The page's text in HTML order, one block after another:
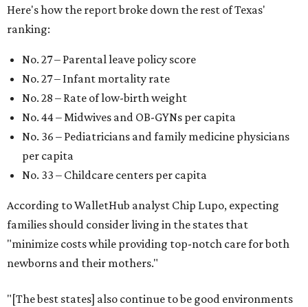
Here's how the report broke down the rest of Texas'
ranking:
No. 27 – Parental leave policy score
No. 27 – Infant mortality rate
No. 28 – Rate of low-birth weight
No. 44 – Midwives and OB-GYNs per capita
No. 36 – Pediatricians and family medicine physicians
per capita
No. 33 – Childcare centers per capita
According to WalletHub analyst Chip Lupo, expecting
families should consider living in the states that
"minimize costs while providing top-notch care for both
newborns and their mothers."
"[The best states] also continue to be good environments